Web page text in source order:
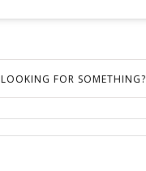
LOOKING FOR SOMETHING?